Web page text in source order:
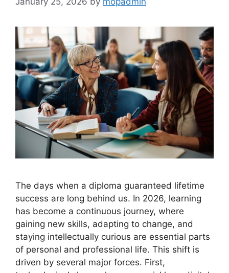
The days when a diploma guaranteed lifetime
success are long behind us. In 2026, learning
has become a continuous journey, where
gaining new skills, adapting to change, and
staying intellectually curious are essential parts
of personal and professional life. This shift is
driven by several major forces. First,